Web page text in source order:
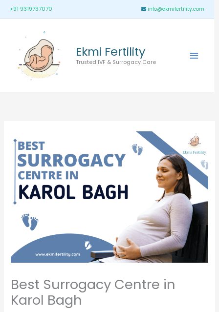
Skip
to
+91 9319737070 info@ekmifertility.com
Ekmi Fertility
Trusted IVF & Surrogacy Care
Main
Best Surrogacy Centre in
Karol Bagh